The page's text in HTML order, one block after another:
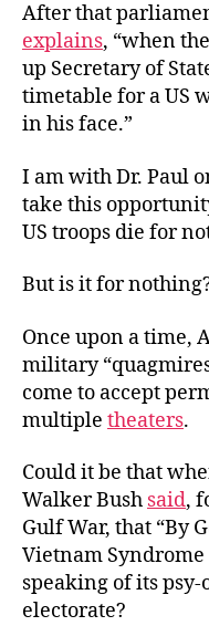
After that
explains, “when
up Secretary of
timetable for a US
in his face.”
I am with Dr. Paul
take this
US troops die for
But is it for
Once upon a time,
military
come to accept
multiple theaters.
Could it be that
Walker Bush said,
Gulf War, that “By
Vietnam
speaking of its
electorate?